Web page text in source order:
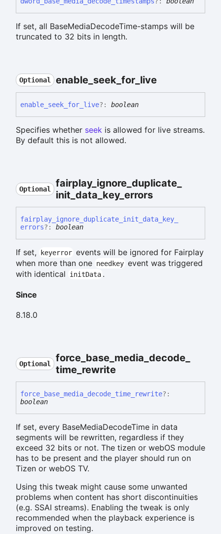
If set, all BaseMediaDecodeTime-stamps will be
truncated to 32 bits in length.
Optional enable_ seek_for_ live
enable_ seek_ for_ live?: boolean
Specifies whether seek is allowed for live streams.
By default this is not allowed.
Optional fairplay_ ignore_duplicate_
init_data_ key_errors
fairplay_ ignore_ duplicate_ init_ data_
key_
errors?: boolean
If set, keyerror events will be ignored for Fairplay
when more than one needkey event was triggered
with identical
initData .
Since
8.18.0
Optional force_ base_ media_decode_
time_ rewrite
force_ base_ media_ decode_ time_ rewrite?:
boolean
If set, every BaseMediaDecodeTime in data
segments will be rewritten, regardless if they
exceed 32 bits or not. The tizen or webOS module
has to be present and the player should run on
Tizen or webOS TV.
Using this tweak might cause some unwanted
problems when content has short discontinuities
(e.g. SSAI streams). Enabling the tweak is only
recommended when the playback experience is
improved on testing.